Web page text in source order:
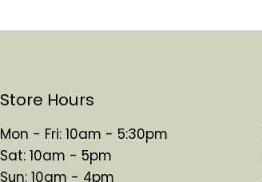
Store Hours
Mon - Fri: 10am - 5:30pm
Sat: 10am - 5pm
Sun: 10am - 4pm